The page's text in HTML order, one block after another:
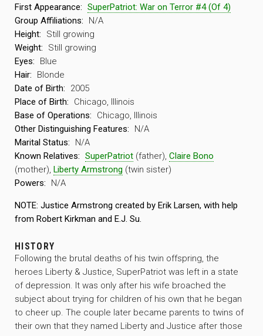
First Appearance: SuperPatriot: War on Terror #4 (Of 4)
Group Affiliations:
N/A
Height:
Still growing
Weight:
Still growing
Eyes:
Blue
Hair:
Blonde
Date of Birth:
2005
Place of Birth:
Chicago, Illinois
Base of Operations:
Chicago, Illinois
Other Distinguishing Features:
N/A
Marital Status:
N/A
Known Relatives: SuperPatriot (father), Claire Bono
(mother), Liberty Armstrong (twin sister)
Powers:
N/A
NOTE: Justice Armstrong created by Erik Larsen, with help
from Robert Kirkman and E.J. Su.
HISTORY
Following the brutal deaths of his twin offspring, the
heroes Liberty & Justice, SuperPatriot was left in a state
of depression. It was only after his wife broached the
subject about trying for children of his own that he began
to cheer up. The couple later became parents to twins of
their own that they named Liberty and Justice after those